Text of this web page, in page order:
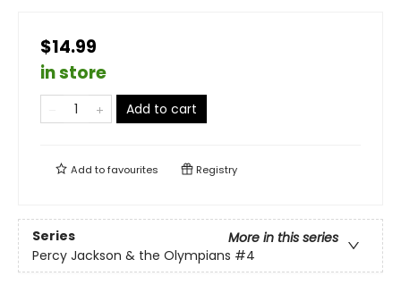
$14.99
in store
Add to cart
Add tofavourites Registry
Series
More in this series
Percy Jackson & the Olympians #4